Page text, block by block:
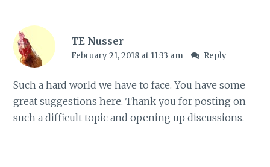
TE Nusser
February 21, 2018 at 11:33 am Reply
Such a hard world we have to face. You have some
great suggestions here. Thank you for posting on
such a difficult topic and opening up discussions.